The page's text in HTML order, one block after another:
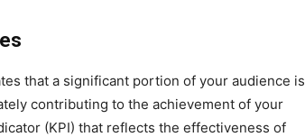
that a significant portion of your audience is
contributing to the achievement of your
(KPI) that reflects the effectiveness of